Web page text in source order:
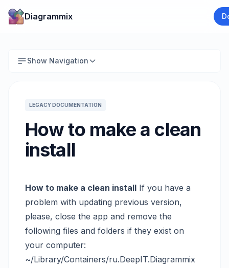
Diagrammix
Show Navigation
LEGACY DOCUMENTATION
How to make a clean
install
How to make a clean install If you have a
problem with updating previous version,
please, close the app and remove the
following files and folders if they exist on
your computer:
~/Library/Containers/ru.DeepIT.Diagrammix